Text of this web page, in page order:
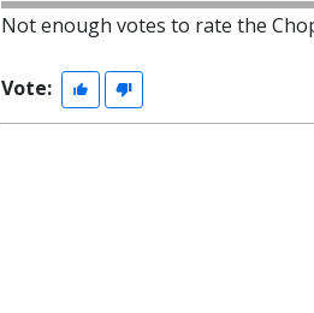
Not enough votes to rate the
Vote: